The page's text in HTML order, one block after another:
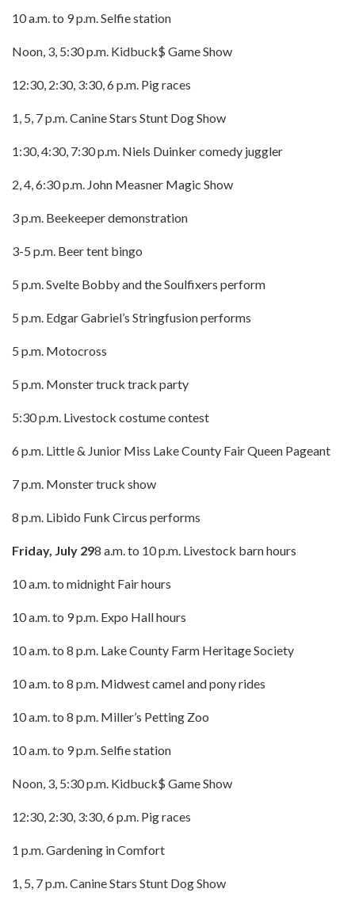
10 a.m. to 9 p.m. Selfie station
Noon, 3, 5:30 p.m. Kidbuck$ Game Show
12:30, 2:30, 3:30, 6 p.m. Pig races
1, 5, 7 p.m. Canine Stars Stunt Dog Show
1:30, 4:30, 7:30 p.m. Niels Duinker comedy juggler
2, 4, 6:30 p.m. John Measner Magic Show
3 p.m. Beekeeper demonstration
3-5 p.m. Beer tent bingo
5 p.m. Svelte Bobby and the Soulfixers perform
5 p.m. Edgar Gabriel’s Stringfusion performs
5 p.m. Motocross
5 p.m. Monster truck track party
5:30 p.m. Livestock costume contest
6 p.m. Little & Junior Miss Lake County Fair Queen Pageant
7 p.m. Monster truck show
8 p.m. Libido Funk Circus performs
Friday, July 298 a.m. to 10 p.m. Livestock barn hours
10 a.m. to midnight Fair hours
10 a.m. to 9 p.m. Expo Hall hours
10 a.m. to 8 p.m. Lake County Farm Heritage Society
10 a.m. to 8 p.m. Midwest camel and pony rides
10 a.m. to 8 p.m. Miller’s Petting Zoo
10 a.m. to 9 p.m. Selfie station
Noon, 3, 5:30 p.m. Kidbuck$ Game Show
12:30, 2:30, 3:30, 6 p.m. Pig races
1 p.m. Gardening in Comfort
1, 5, 7 p.m. Canine Stars Stunt Dog Show